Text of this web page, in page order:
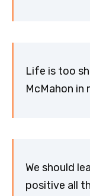
Life is too
McMahon in
We should
positive all